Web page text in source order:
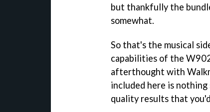
but thankfully the
somewhat.
So that's the musical
capabilities of the
afterthought with
included here is
quality results that